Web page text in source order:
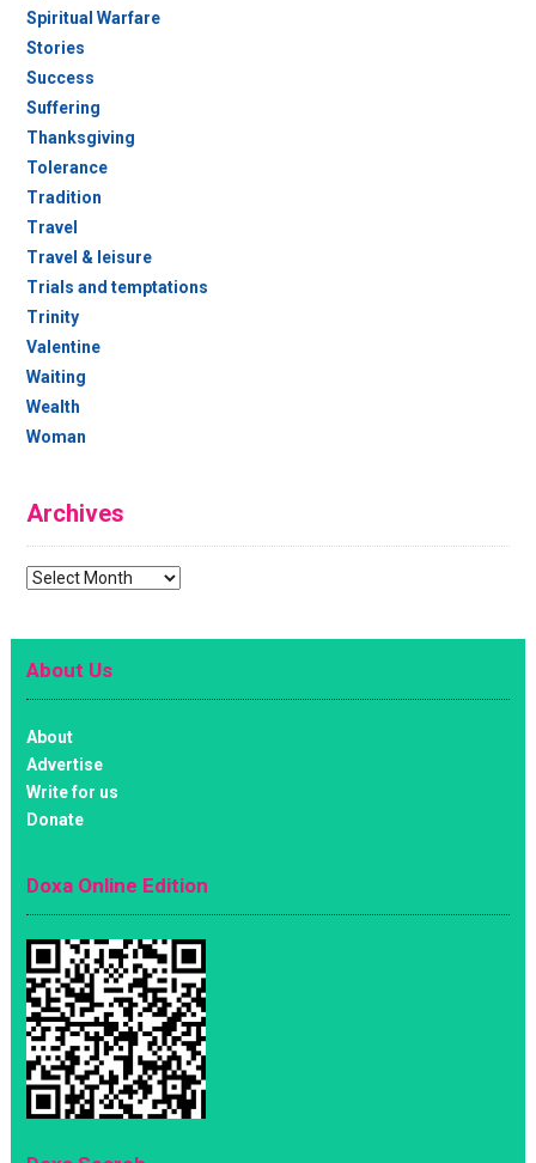
Spiritual Warfare
Stories
Success
Suffering
Thanksgiving
Tolerance
Tradition
Travel
Travel & leisure
Trials and temptations
Trinity
Valentine
Waiting
Wealth
Woman
Archives
Archives
About Us
About
Advertise
Write for us
Donate
Doxa Online Edition